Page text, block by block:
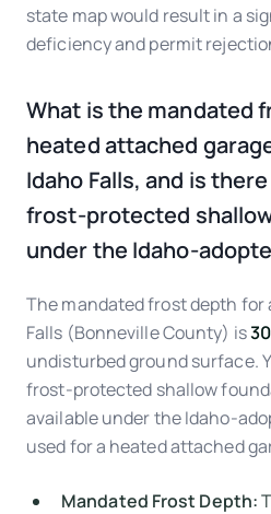
state map would result in a
deficiency and permit
What is the mandated
heated attached
Idaho Falls, and is
frost-protected
under the Idaho-
The mandated frost depth
Falls (Bonneville County) is
undisturbed ground surface.
frost-protected shallow
available under the Idaho-
used for a heated attached
Mandated Frost Depth: